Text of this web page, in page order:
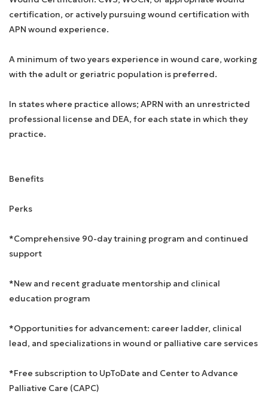
certification, or actively pursuing wound certification with
APN wound experience.
A minimum of two years experience in wound care, working
with the adult or geriatric population is preferred.
In states where practice allows; APRN with an unrestricted
professional license and DEA, for each state in which they
practice.
Benefits
Perks
*Comprehensive 90-day training program and continued
support
*New and recent graduate mentorship and clinical
education program
*Opportunities for advancement: career ladder, clinical
lead, and specializations in wound or palliative care services
*Free subscription to UpToDate and Center to Advance
Palliative Care (CAPC)